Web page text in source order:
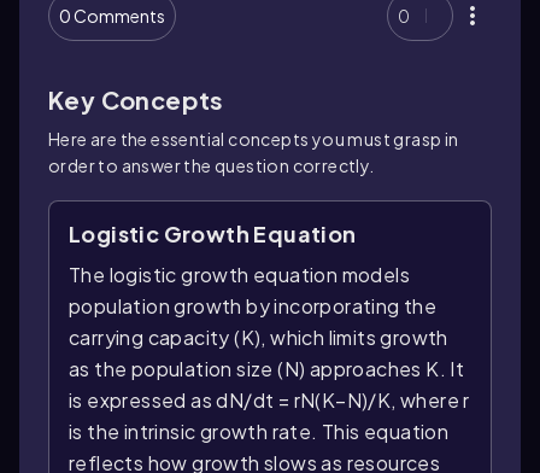
0 Comments 0
Key Concepts
Here are the essential concepts you must grasp in
order to answer the question correctly.
Logistic Growth Equation
The logistic growth equation models
population growth by incorporating the
carrying capacity (K), which limits growth
as the population size (N) approaches K. It
is expressed as dN/dt = rN(K−N)/K, where r
is the intrinsic growth rate. This equation
reflects how growth slows as resources